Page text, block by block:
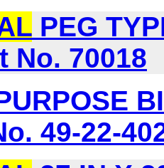
PEG
No. 70018
49-22-